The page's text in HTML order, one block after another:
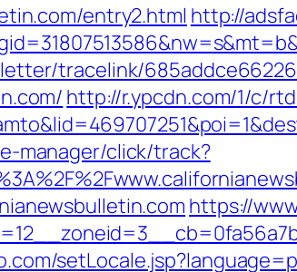
entry2.html http://
tracelink/
http://r.ypcdn.com/1/c/
manager/click/track?
https://